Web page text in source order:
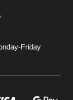
Friday